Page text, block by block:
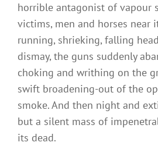
horrible antagonist of vapour
victims, men and horses near
running, shrieking, falling
dismay, the guns suddenly
choking and writhing on the
swift broadening-out of the
smoke. And then night and
but a silent mass of
its dead.